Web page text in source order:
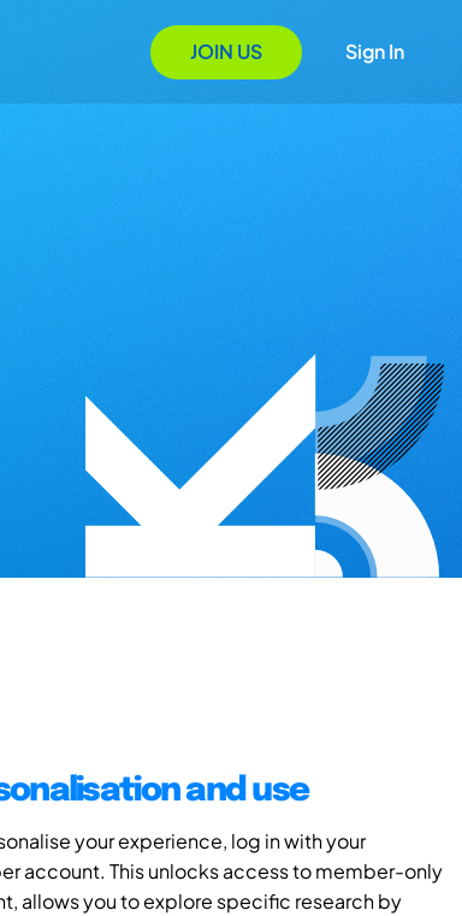
JOIN US Sign In
and use
your experience, log in with your
account. This unlocks access to member-only
allows you to explore specific research by